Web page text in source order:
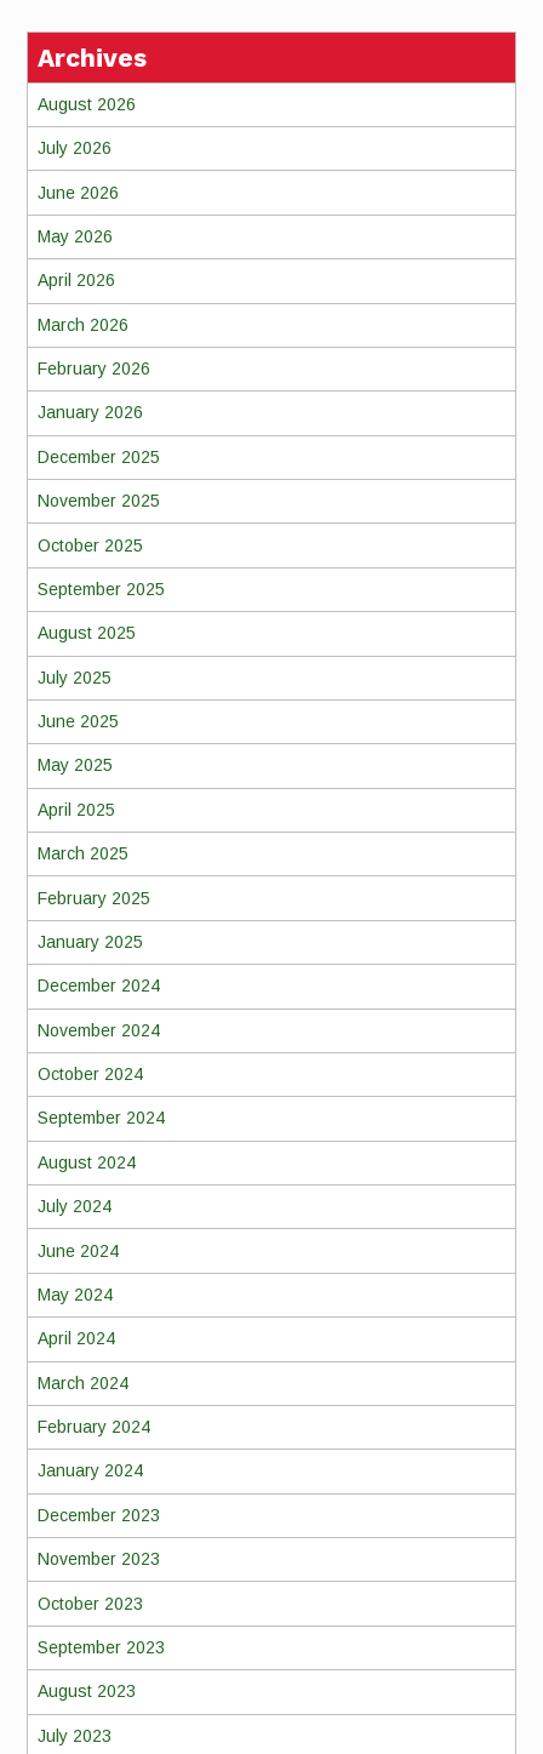
Archives
August 2026
July 2026
June 2026
May 2026
April 2026
March 2026
February 2026
January 2026
December 2025
November 2025
October 2025
September 2025
August 2025
July 2025
June 2025
May 2025
April 2025
March 2025
February 2025
January 2025
December 2024
November 2024
October 2024
September 2024
August 2024
July 2024
June 2024
May 2024
April 2024
March 2024
February 2024
January 2024
December 2023
November 2023
October 2023
September 2023
August 2023
July 2023